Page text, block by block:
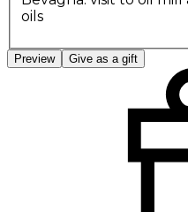
oils
Preview Give as a gift